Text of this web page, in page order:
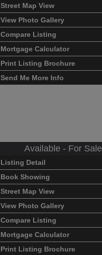
Street Map View
View Photo Gallery
Compare Listing
Mortgage Calculator
Print Listing Brochure
Send Me More Info
Available - For Sale
Listing Detail
Book Showing
Street Map View
View Photo Gallery
Compare Listing
Mortgage Calculator
Print Listing Brochure